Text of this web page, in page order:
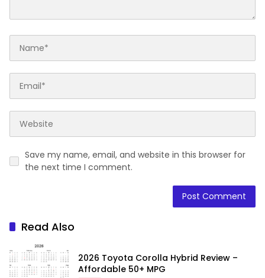
Save my name, email, and website in this browser for
the next time I comment.
Read Also
2026 Toyota Corolla Hybrid Review –
Affordable 50+ MPG